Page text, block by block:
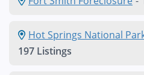
Hot Springs National
197 Listings